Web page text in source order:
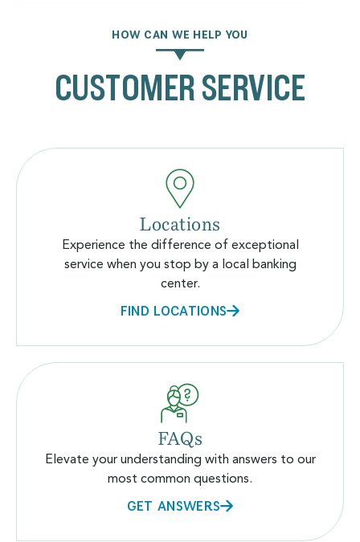
HOW CAN WE HELP YOU
CUSTOMER SERVICE
Locations
Experience the difference of exceptional
service when you stop by a local banking
center.
FIND LOCATIONS
FAQs
Elevate your understanding with answers to our
most common questions.
GET ANSWERS